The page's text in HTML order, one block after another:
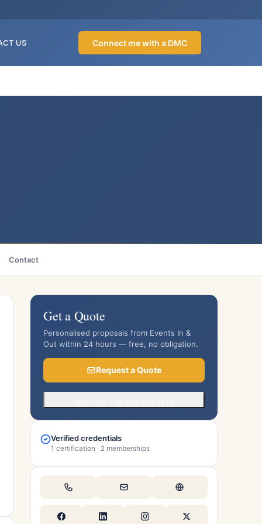
US Connect me with a DMC
Contact
Get a Quote
Personalised proposals from Events In &
Out within 24 hours — free, no obligation.
Request a Quote
Verified credentials
1 certification · 2 memberships